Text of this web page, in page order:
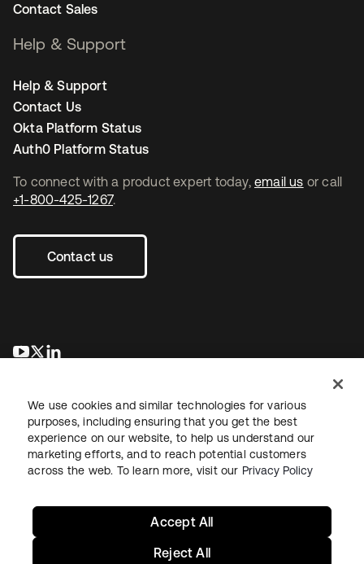
To connect with a product expert today, email us or call
+1-800-425-1267.
Contact us
opens in a new tab
opens in a new tab
Contact Sales
Help & Support
Help & Support
Contact Us
Okta Platform Status
Auth0 Platform Status
LegalPrivacy Policy Site TermsSecuritySitemap
We use cookies and similar technologies for various
purposes, including ensuring that you get the best
experience on our website, to help us understand our
marketing efforts, and to reach potential customers
across the web. To learn more, visit our Privacy Policy
Reject All
Accept All